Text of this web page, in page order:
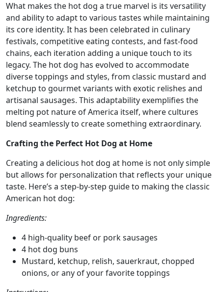
What makes the hot dog a true marvel is its versatility
and ability to adapt to various tastes while maintaining
its core identity. It has been celebrated in culinary
festivals, competitive eating contests, and fast-food
chains, each iteration adding a unique touch to its
legacy. The hot dog has evolved to accommodate
diverse toppings and styles, from classic mustard and
ketchup to gourmet variants with exotic relishes and
artisanal sausages. This adaptability exemplifies the
melting pot nature of America itself, where cultures
blend seamlessly to create something extraordinary.
Crafting the Perfect Hot Dog at Home
Creating a delicious hot dog at home is not only simple
but allows for personalization that reflects your unique
taste. Here’s a step-by-step guide to making the classic
American hot dog:
Ingredients:
4 high-quality beef or pork sausages
4 hot dog buns
Mustard, ketchup, relish, sauerkraut, chopped
onions, or any of your favorite toppings